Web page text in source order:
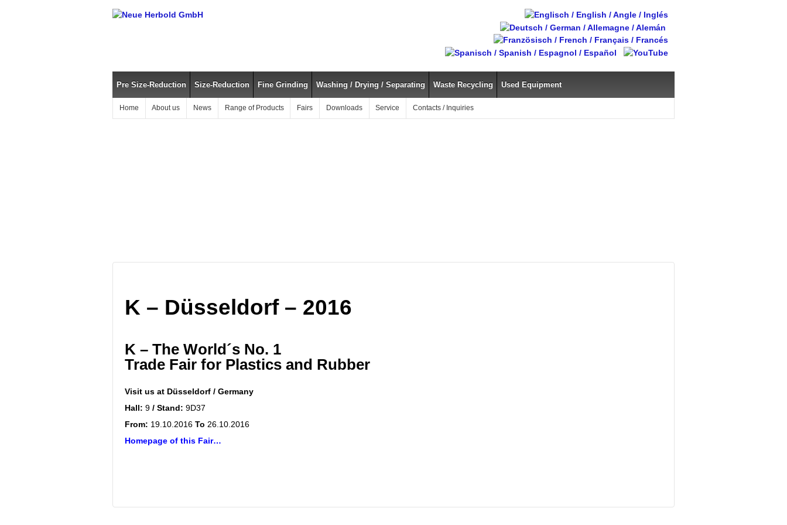
Pre Size-Reduction Size-Reduction Fine Grinding Washing / Drying / Separating Waste Recycling Used Equipment
Home About us News Range of Products Fairs Downloads Service Contacts / Inquiries
K – Düsseldorf – 2016
K – The World´s No. 1
Trade Fair for Plastics and Rubber
Visit us at Düsseldorf / Germany
Hall: 9 / Stand: 9D37
From: 19.10.2016 To 26.10.2016
Homepage of this Fair…